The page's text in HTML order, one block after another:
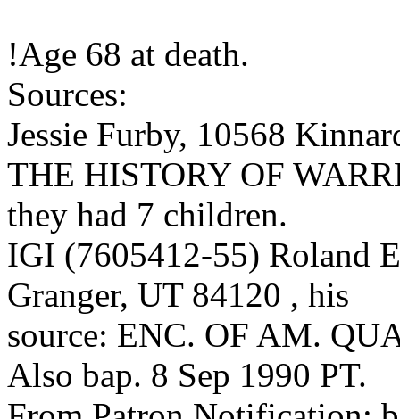
!Age 68 at death.
Sources:
Jessie Furby, 10568
THE HISTORY OF
they had 7 children.
IGI (7605412-55) Roland
Granger, UT 84120 , his
source: ENC. OF AM.
Also bap. 8 Sep 1990 PT.